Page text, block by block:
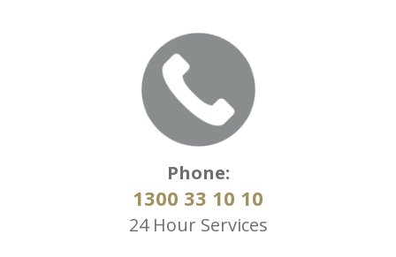
Phone:
1300 33 10 10
24 Hour Services